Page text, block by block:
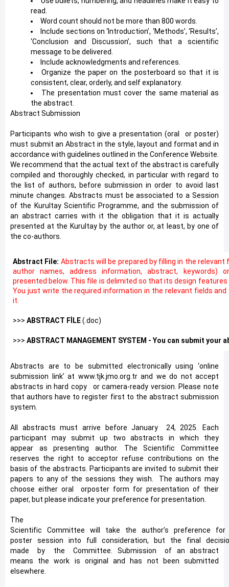
read.
Word count should not be more than 800 words.
Include sections on ‘Introduction’, ‘Methods’, ‘Results’,
‘Conclusion and Discussion’, such that a scientific
message to be delivered.
Include acknowledgments and references.
Organize the paper on the posterboard so that it is
consistent, clear, orderly, and self explanatory.
The presentation must cover the same material as
the abstract.
Abstract Submission
Participants who wish to give a presentation (oral *or poster)
must submit an Abstract in the style, layout and format and in
accordance with guidelines outlined in the Conference Website.
We recommend that the actual text of the abstract is carefully
compiled and thoroughly checked, in particular with regard to
the list of authors, before submission in order to avoid last
minute changes. Abstracts must be associated to a Session
of the Kurultay Scientific Programme, and the submission of
an abstract carries with it the obligation that it is actually
presented at the Kurultay by the author or, at least, by one of
the co-authors.
Abstract File: Abstracts will be prepared by filling in the relevant
author names, address information, abstract, keywords)
presented below. This file is delimited so that its design features
You just write the required information in the relevant fields
it.
>>> ABSTRACT FİLE(.doc)
>>> ABSTRACT MANAGEMENT SYSTEM - You can submit your
Abstracts are to be submitted electronically using ‘online
submission link’ at www.tjk.jmo.org.tr and we do not accept
abstracts in hard copy* or camera-ready version. Please note
that authors have to register first to the abstract submission
system.
All abstracts must arrive before January
24, 2025. Each
participant may submit up two abstracts in which they
appear as presenting author. The Scientific Committee
reserves the right to acceptor refuse contributions on the
basis of the abstracts. Participants are invited to submit their
papers to any of the sessions they wish. The authors may
choose either oral
orposter form for presentation of their
paper, but please indicate your preference for presentation.
The
Scientific
Committee will take the author’s preference for
poster
session into full consideration, but the final
made
by the *Committee. Submission *of an abstract
means the work is original and has not been submitted
elsewhere.